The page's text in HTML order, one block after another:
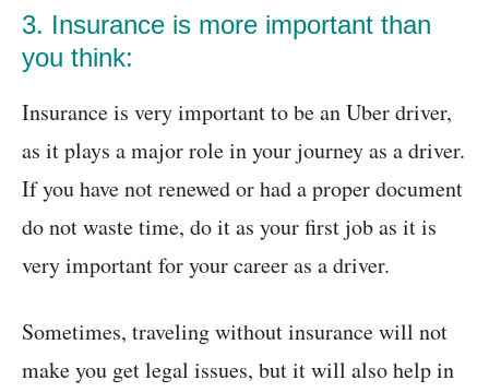
3. Insurance is more important than
you think:
Insurance is very important to be an Uber driver,
as it plays a major role in your journey as a driver.
If you have not renewed or had a proper document
do not waste time, do it as your first job as it is
very important for your career as a driver.
Sometimes, traveling without insurance will not
make you get legal issues, but it will also help in